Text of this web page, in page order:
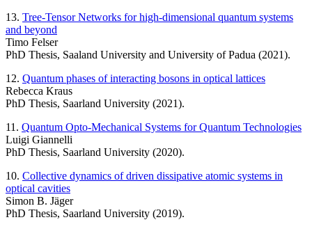
13. Tree-Tensor Networks for high-dimensional quantum systems
and beyond
Timo Felser
PhD Thesis, Saaland University and University of Padua (2021).
12. Quantum phases of interacting bosons in optical lattices
Rebecca Kraus
PhD Thesis, Saarland University (2021).
11. Quantum Opto-Mechanical Systems for Quantum Technologies
Luigi Giannelli
PhD Thesis, Saarland University (2020).
10. Collective dynamics of driven dissipative atomic systems in
optical cavities
Simon B. Jäger
PhD Thesis, Saarland University (2019).